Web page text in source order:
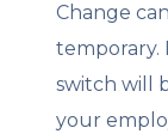
Change
temporary.
switch will
your